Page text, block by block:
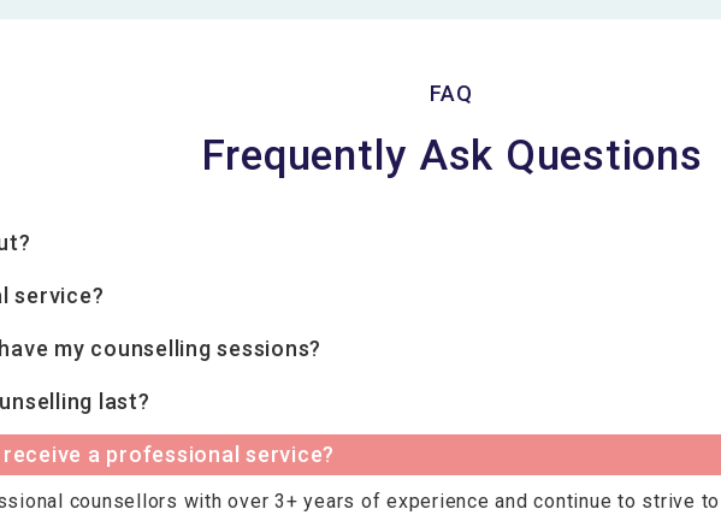
FAQ
Frequently Ask Questions
service?
my counselling sessions?
last?
a professional service?
counsellors with over 3+ years of experience and continue to strive